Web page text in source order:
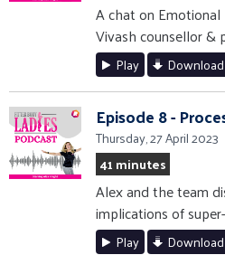
A chat on
Vivash counsellor &
Play
Episode 8 -
Thursday, 27 April 2023
41 minutes
Alex and the team
implications of
Play